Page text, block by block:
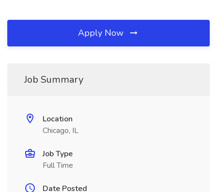
Apply Now
Job Summary
Location
Chicago, IL
Job Type
Full Time
Date Posted